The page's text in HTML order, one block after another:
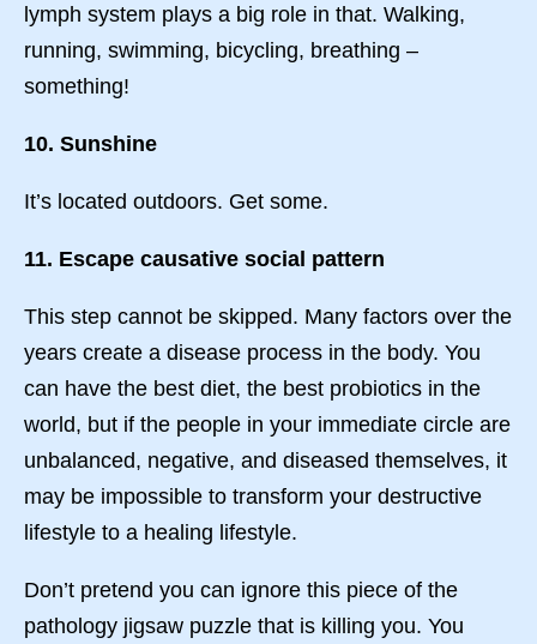
lymph system plays a big role in that. Walking,
running, swimming, bicycling, breathing –
something!
10. Sunshine
It’s located outdoors. Get some.
11. Escape causative social pattern
This step cannot be skipped. Many factors over the
years create a disease process in the body. You
can have the best diet, the best probiotics in the
world, but if the people in your immediate circle are
unbalanced, negative, and diseased themselves, it
may be impossible to transform your destructive
lifestyle to a healing lifestyle.
Don’t pretend you can ignore this piece of the
pathology jigsaw puzzle that is killing you. You